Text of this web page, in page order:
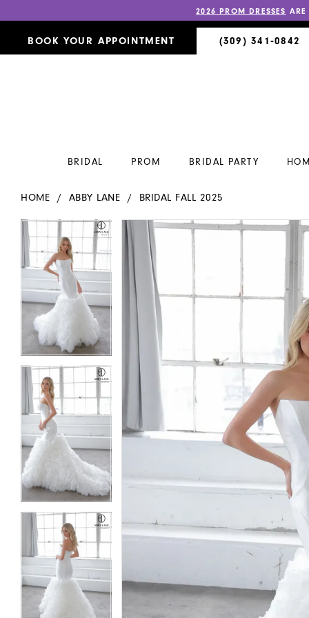
2026 PROM DRESSES
BOOK YOUR APPOINTMENT (309) 341‑0842
BRIDAL PROM BRIDAL PARTY
HOME ABBY LANE BRIDAL FALL 2025
Products
Views
Carousel
Skip
to
end
PAUSE AUTOPLAY
PREVIOUS SLIDE
NEXT SLIDE
1
2
PAUSE AUTOPLAY
PREVIOUS SLIDE
NEXT SLIDE